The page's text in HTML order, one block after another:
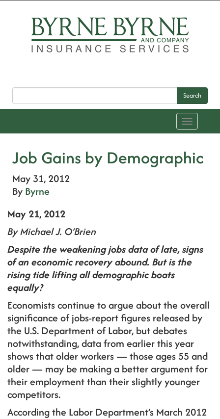
Search
Toggle
navigation
Job Gains by Demographic
May 31, 2012
By Byrne
May 21, 2012
By Michael J. O’Brien
Despite the weakening jobs data of late, signs
of an economic recovery abound. But is the
rising tide lifting all demographic boats
equally?
Economists continue to argue about the overall
significance of jobs-report figures released by
the U.S. Department of Labor, but debates
notwithstanding, data from earlier this year
shows that older workers — those ages 55 and
older — may be making a better argument for
their employment than their slightly younger
competitors.
According the Labor Department’s March 2012